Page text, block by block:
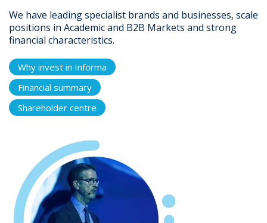
We have leading specialist brands and businesses, scale
positions in Academic and B2B Markets and strong
financial characteristics.
Why invest in Informa
Financial summary
Shareholder centre